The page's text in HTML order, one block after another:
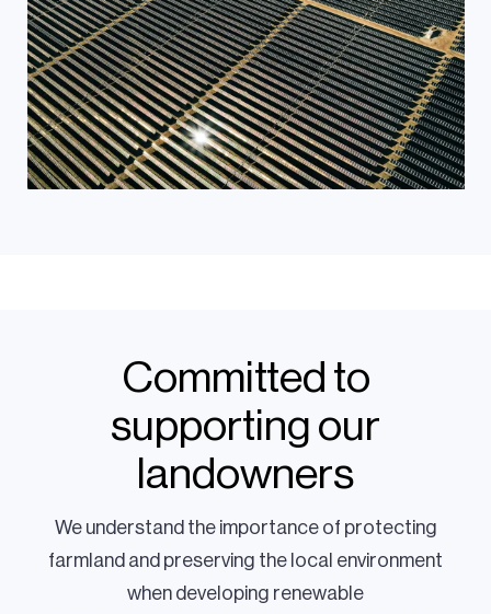
Committed to
supporting our
landowners
We understand the importance of protecting
farmland and preserving the local environment
when developing renewable